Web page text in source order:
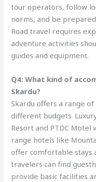
tour operators, follow
norms, and be
Road travel requires
adventure activities
guides and equipment.
Q4: What kind of
Skardu?
Skardu offers a range
different budgets.
Resort and PTDC
range hotels like
offer comfortable stays
travelers can find
provide basic facilities